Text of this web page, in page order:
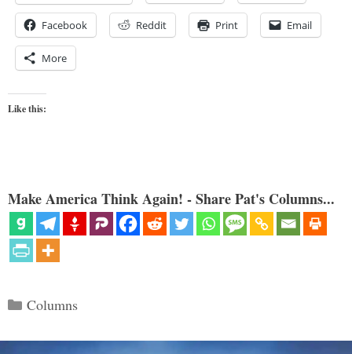
Facebook Reddit Print Email
More
Like this:
Make America Think Again! - Share Pat's Columns...
Categories
Columns